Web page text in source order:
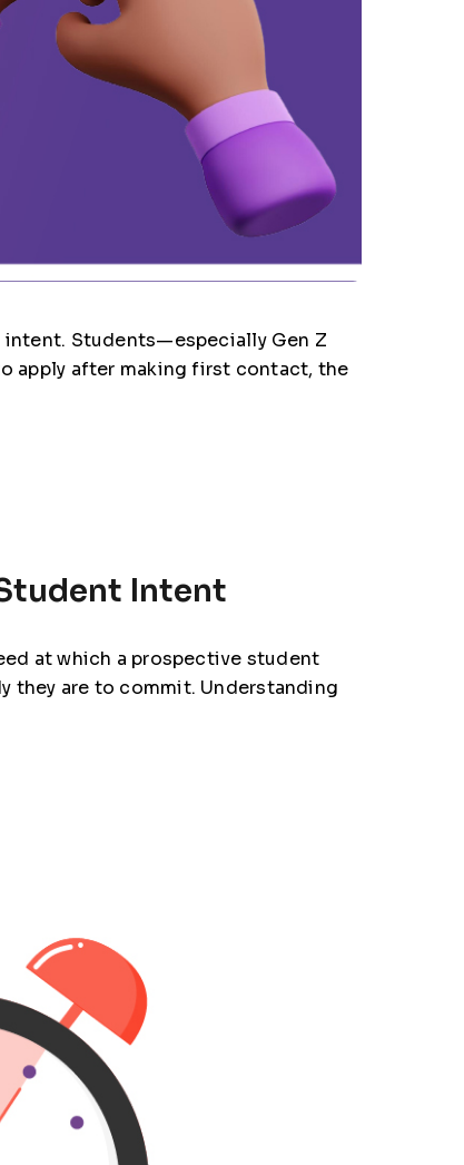
intent. Students—especially Gen Z
apply after making first contact, the
Intent
at which a prospective student
they are to commit. Understanding